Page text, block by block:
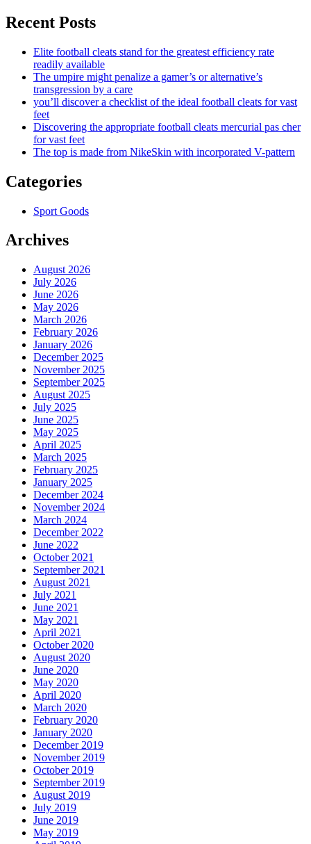
Recent Posts
Elite football cleats stand for the greatest efficiency rate
readily available
The umpire might penalize a gamer’s or alternative’s
transgression by a care
you’ll discover a checklist of the ideal football cleats for vast
feet
Discovering the appropriate football cleats mercurial pas cher
for vast feet
The top is made from NikeSkin with incorporated V-pattern
Categories
Sport Goods
Archives
August 2026
July 2026
June 2026
May 2026
March 2026
February 2026
January 2026
December 2025
November 2025
September 2025
August 2025
July 2025
June 2025
May 2025
April 2025
March 2025
February 2025
January 2025
December 2024
November 2024
March 2024
December 2022
June 2022
October 2021
September 2021
August 2021
July 2021
June 2021
May 2021
April 2021
October 2020
August 2020
June 2020
May 2020
April 2020
March 2020
February 2020
January 2020
December 2019
November 2019
October 2019
September 2019
August 2019
July 2019
June 2019
May 2019